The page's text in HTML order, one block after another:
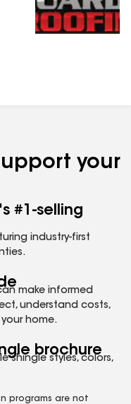
your
#1-selling
industry-first
make informed
understand costs,
home.
brochure
shingle styles, colors,
programs are not